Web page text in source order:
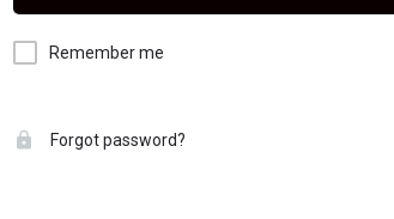
Remember me
Forgot password?